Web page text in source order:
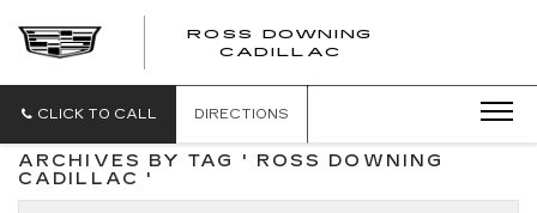
ROSS DOWNING
CADILLAC
CLICK TO CALL DIRECTIONS
ARCHIVES BY TAG ' ROSS DOWNING
CADILLAC '